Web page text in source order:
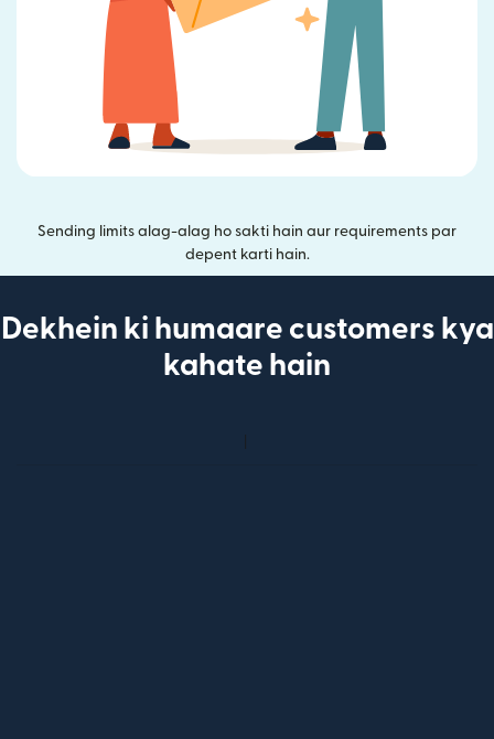
Sending limits alag-alag ho sakti hain aur requirements par
depent karti hain.
Dekhein ki humaare customers kya
kahate hain